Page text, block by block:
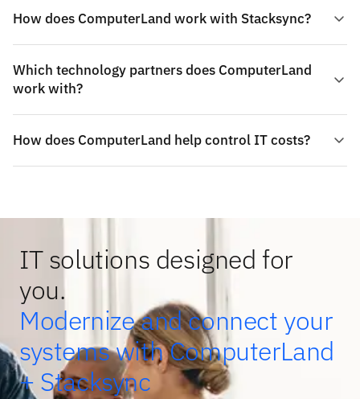
How does ComputerLand work with Stacksync?
Which technology partners does ComputerLand
work with?
How does ComputerLand help control IT costs?
IT solutions designed for
you.
Modernize and connect your
systems with ComputerLand
+ Stacksync